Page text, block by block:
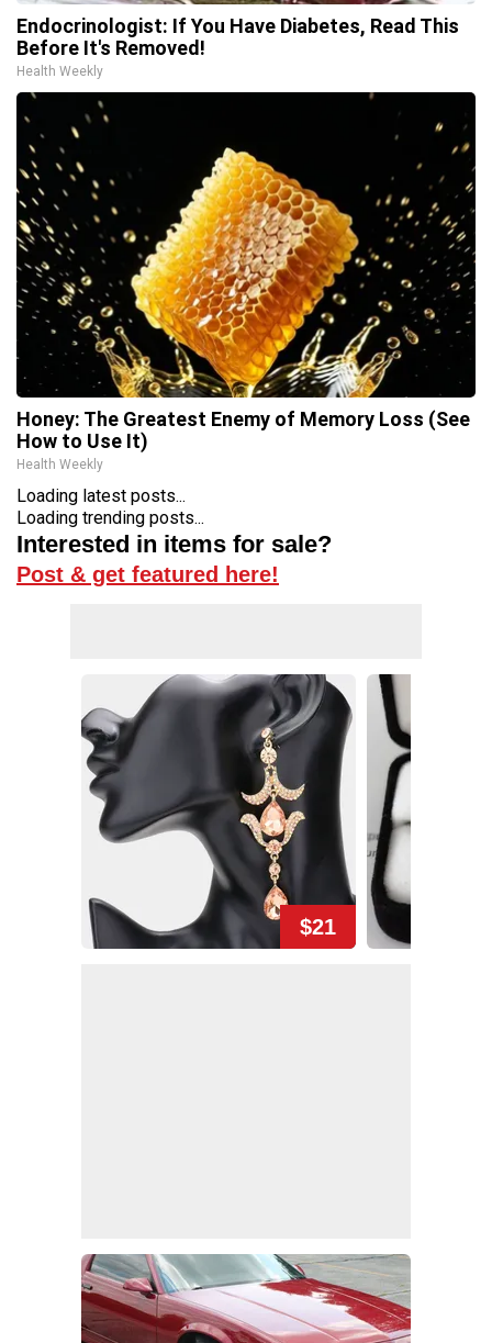
Endocrinologist: If You Have Diabetes, Read This
Before It's Removed!
Health Weekly
Honey: The Greatest Enemy of Memory Loss (See
How to Use It)
Health Weekly
Loading latest posts...
Loading trending posts...
Interested in items for sale?
Post & get featured here!
$21